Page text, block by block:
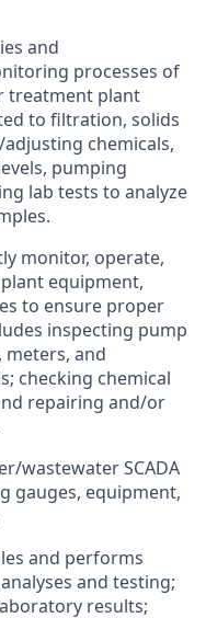
and
processes of
treatment plant
to filtration, solids
chemicals,
pumping
lab tests to analyze
monitor, operate,
equipment,
to ensure proper
inspecting pump
meters, and
checking chemical
repairing and/or
wastewater SCADA
gauges, equipment,
and performs
and testing;
results;